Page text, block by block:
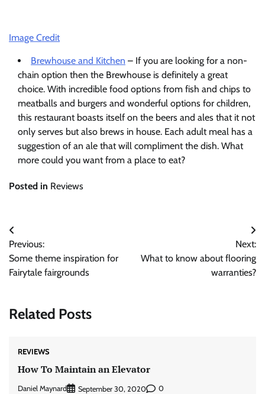
Image Credit
Brewhouse and Kitchen – If you are looking for a non-
chain option then the Brewhouse is definitely a great
choice. With incredible food options from fish and chips to
meatballs and burgers and wonderful options for children,
this restaurant boasts itself on the beers and ales that it not
only serves but also brews in house. Each adult meal has a
suggestion of an ale that will compliment the dish. What
more could you want from a place to eat?
Posted in Reviews
Post
navigation
Previous:
Some theme inspiration for
Fairytale fairgrounds
Next:
What to know about flooring
warranties?
Related Posts
REVIEWS
How To Maintain an Elevator
Daniel Maynard September 30, 2020 0